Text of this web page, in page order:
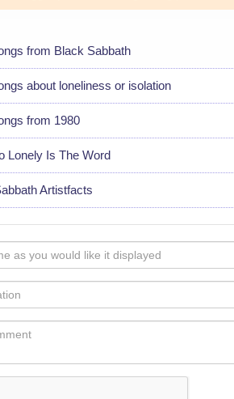
from Black Sabbath
about loneliness or isolation
from 1980
Lonely Is The Word
Artistfacts